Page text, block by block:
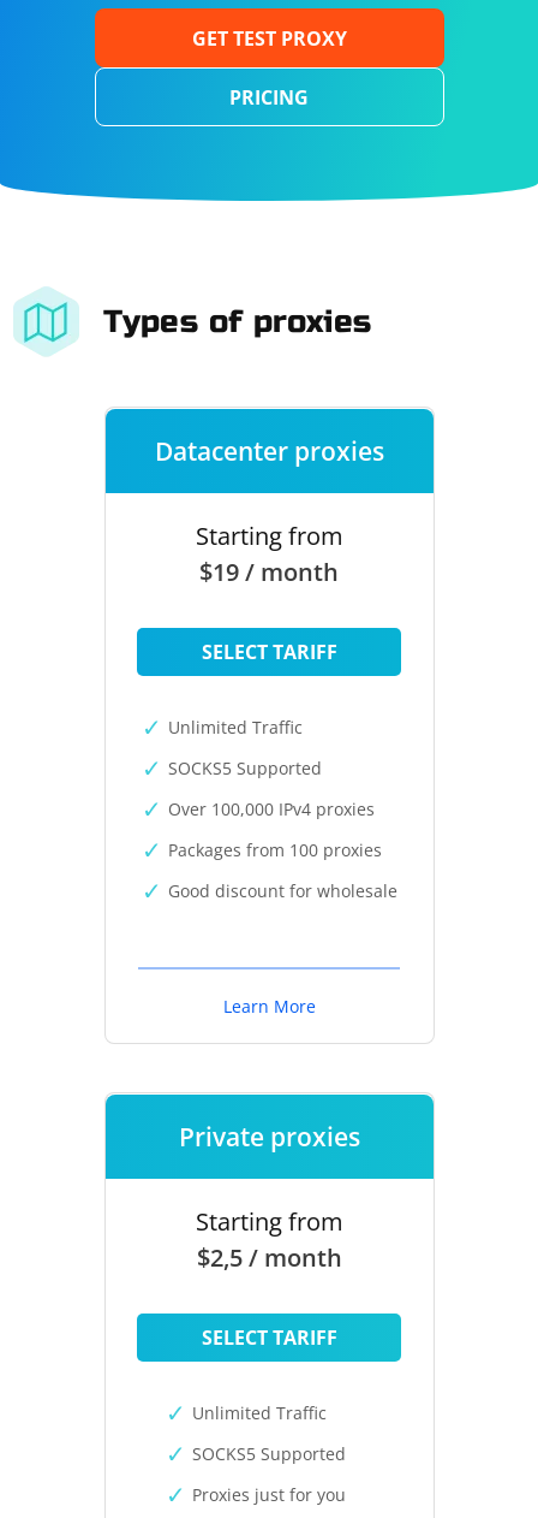
GET TEST PROXY
PRICING
Types of proxies
Datacenter proxies
Starting from
$19 / month
SELECT TARIFF
Unlimited Traffic
SOCKS5 Supported
Over 100,000 IPv4 proxies
Packages from 100 proxies
Good discount for wholesale
Learn More
Private proxies
Starting from
$2,5 / month
SELECT TARIFF
Unlimited Traffic
SOCKS5 Supported
Proxies just for you